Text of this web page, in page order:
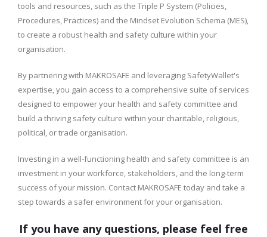
tools and resources, such as the Triple P System (Policies,
Procedures, Practices) and the Mindset Evolution Schema (MES),
to create a robust health and safety culture within your
organisation.
By partnering with MAKROSAFE and leveraging SafetyWallet's
expertise, you gain access to a comprehensive suite of services
designed to empower your health and safety committee and
build a thriving safety culture within your charitable, religious,
political, or trade organisation.
Investing in a well-functioning health and safety committee is an
investment in your workforce, stakeholders, and the long-term
success of your mission. Contact MAKROSAFE today and take a
step towards a safer environment for your organisation.
If you have any questions, please feel free